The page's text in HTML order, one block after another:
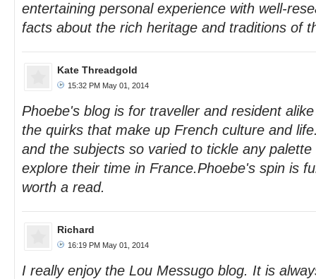
entertaining personal experience with well-
facts about the rich heritage and traditions of
Kate Threadgold
15:32 PM May 01, 2014
Phoebe's blog is for traveller and resident
the quirks that make up French culture and
and the subjects so varied to tickle any
explore their time in France.Phoebe's spin is
worth a read.
Richard
16:19 PM May 01, 2014
I really enjoy the Lou Messugo blog. It is